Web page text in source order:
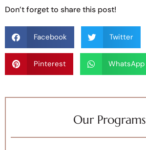
Don’t forget to share this post!
Facebook Twitter
Pinterest WhatsApp
Our Programs